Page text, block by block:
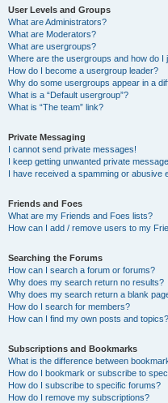
User Levels and Groups
What are Administrators?
What are Moderators?
What are usergroups?
Where are the usergroups and how do I
How do I become a usergroup leader?
Why do some usergroups appear in a
What is a “Default usergroup”?
What is “The team” link?
Private Messaging
I cannot send private messages!
I keep getting unwanted private
I have received a spamming or abusive
Friends and Foes
What are my Friends and Foes lists?
How can I add / remove users to my
Searching the Forums
How can I search a forum or forums?
Why does my search return no results?
Why does my search return a blank
How do I search for members?
How can I find my own posts and topics?
Subscriptions and Bookmarks
What is the difference between
How do I bookmark or subscribe to
How do I subscribe to specific forums?
How do I remove my subscriptions?